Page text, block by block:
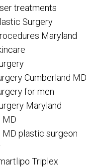
treatments
Surgery
Maryland
Cumberland MD
for men
Maryland
MD
MD plastic surgeon
Triplex